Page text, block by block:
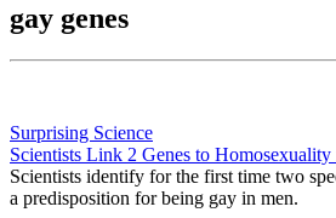
gay genes
Surprising Science
Scientists Link 2 Genes to
Scientists identify for the first time two
a predisposition for being gay in men.